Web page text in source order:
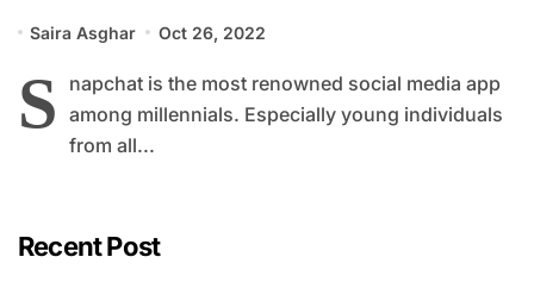
Saira Asghar Oct 26, 2022
S
napchat is the most renowned social media app
among millennials. Especially young individuals
from all...
Recent Post